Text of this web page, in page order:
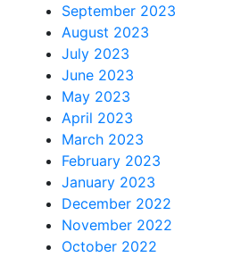
September 2023
August 2023
July 2023
June 2023
May 2023
April 2023
March 2023
February 2023
January 2023
December 2022
November 2022
October 2022